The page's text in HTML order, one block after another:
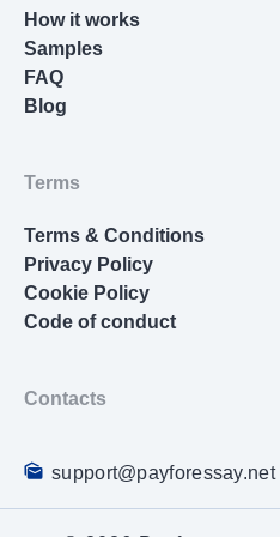
scholarly sources,
and gaps across decades
methodology chapter
decision about research
execution, data analysis,
Beyond the dissertation
expected to manage:
How it works
Samples
FAQ
Blog
Terms
Terms & Conditions
Privacy Policy
Cookie Policy
Code of conduct
Contacts
support@payforessay.net